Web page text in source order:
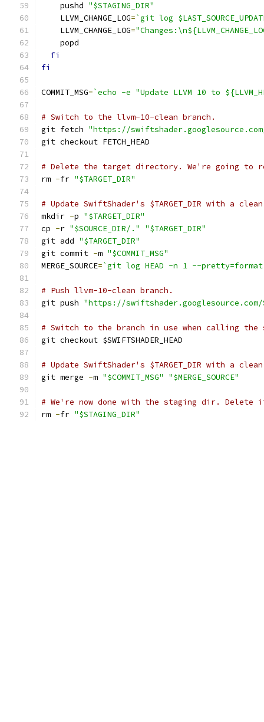
    pushd
"$STAGING_DIR"
    LLVM_CHANGE_LOG
=`git log
    LLVM_CHANGE_LOG
=
    popd
fi
fi
COMMIT_MSG=`echo -e "Update LLVM 10 to
# Switch to the llvm-10-clean branch.
git fetch "https://
git checkout FETCH_HEAD
# Delete the target directory. We're going to
rm -fr "$TARGET_DIR"
# Update SwiftShader's $TARGET_DIR with a
mkdir -p "$TARGET_DIR"
cp -r "$SOURCE_DIR/."
"$TARGET_DIR"
git add "$TARGET_DIR"
git commit -m "$COMMIT_MSG"
MERGE_SOURCE=`git log HEAD -n 1 --
# Push llvm-10-clean branch.
git push "https://swiftshader.googlesource.com/
# Switch to the branch in use when calling
git checkout $SWIFTSHADER_HEAD
# Update SwiftShader's $TARGET_DIR with a
git merge -m "$COMMIT_MSG" "$MERGE_SOURCE"
# We're now done with the staging dir. Delete
rm -fr "$STAGING_DIR"